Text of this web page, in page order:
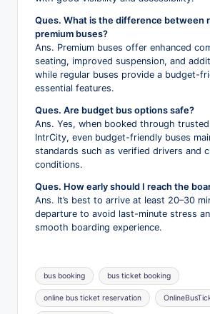
Ques. What is the difference between
premium buses?
Ans. Premium buses offer enhanced
seating, improved suspension, and
while regular buses provide a budget-
essential features.
Ques. Are budget bus options safe?
Ans. Yes, when booked through
IntrCity, even budget-friendly buses
standards such as verified drivers and
conditions.
Ques. How early should I reach the
Ans. It’s best to arrive at least 20–30
departure to avoid last-minute stress
smooth boarding experience.
Tags:
bus booking bus ticket booking
online bus ticket reservation